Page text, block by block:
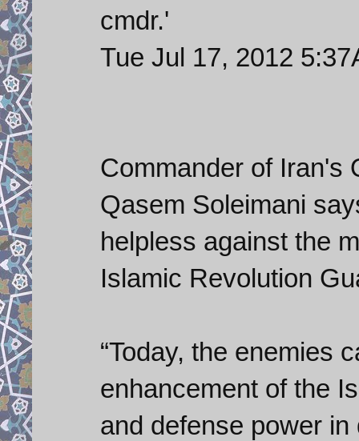
cmdr.'
Tue Jul 17, 2012
Commander of Iran's
Qasem Soleimani
helpless against the
Islamic Revolution
“Today, the enemies
enhancement of the
and defense power